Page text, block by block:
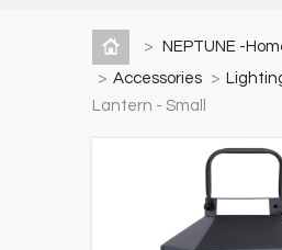
>
NEPTUNE -
> Accessories >
Lantern - Small